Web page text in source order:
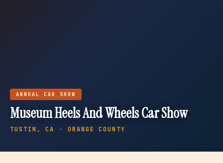
ANNUAL CAR SHOW
Museum Heels And Wheels Car Show
TUSTIN , CA · ORANGE COUNTY